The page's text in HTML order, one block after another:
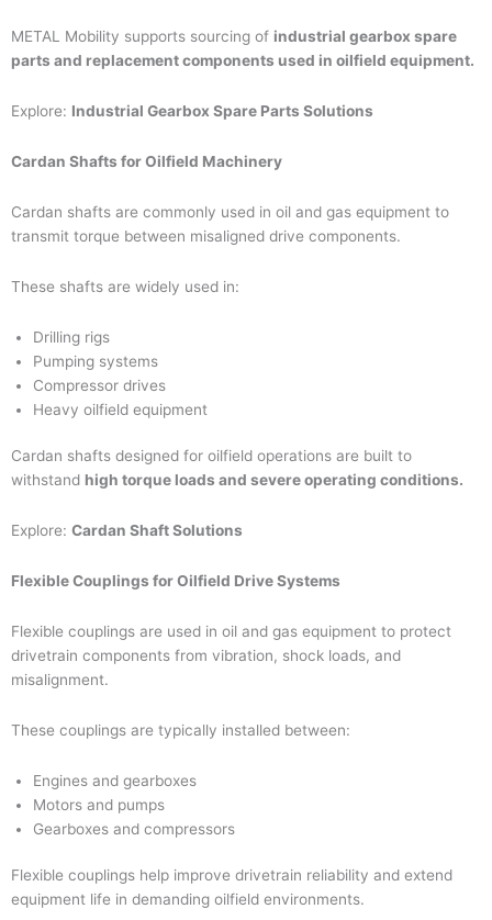
METAL Mobility supports sourcing of industrial gearbox spare
parts and replacement components used in oilfield equipment.
Explore: Industrial Gearbox Spare Parts Solutions
Cardan Shafts for Oilfield Machinery
Cardan shafts are commonly used in oil and gas equipment to
transmit torque between misaligned drive components.
These shafts are widely used in:
Drilling rigs
Pumping systems
Compressor drives
Heavy oilfield equipment
Cardan shafts designed for oilfield operations are built to
withstand high torque loads and severe operating conditions.
Explore: Cardan Shaft Solutions
Flexible Couplings for Oilfield Drive Systems
Flexible couplings are used in oil and gas equipment to protect
drivetrain components from vibration, shock loads, and
misalignment.
These couplings are typically installed between:
Engines and gearboxes
Motors and pumps
Gearboxes and compressors
Flexible couplings help improve drivetrain reliability and extend
equipment life in demanding oilfield environments.